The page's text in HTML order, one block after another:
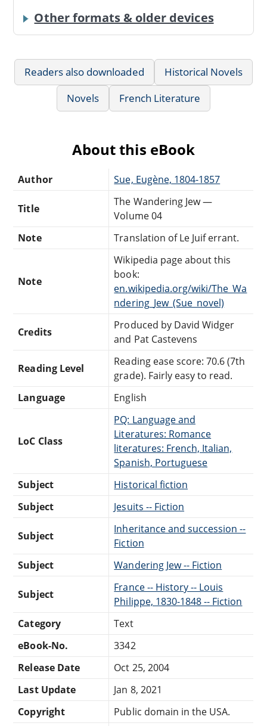
Other formats & older devices
Readers also downloaded
Historical Novels
Novels
French Literature
About this eBook
Author Sue, Eugène, 1804-1857
Title
The Wandering Jew —
Volume 04
Note
Translation of Le Juif errant.
Note
Wikipedia page about this
book:
en.wikipedia.org/wiki/The_Wa
ndering_Jew_(Sue_novel)
Credits
Produced by David Widger
and Pat Castevens
Reading Level
Reading ease score: 70.6 (7th
grade). Fairly easy to read.
Language
English
LoC Class
PQ: Language and
Literatures: Romance
literatures: French, Italian,
Spanish, Portuguese
Subject
Historical fiction
Subject
Jesuits -- Fiction
Subject
Inheritance and succession --
Fiction
Subject
Wandering Jew -- Fiction
Subject
France -- History -- Louis
Philippe, 1830-1848 -- Fiction
Category
Text
eBook-No.
3342
Release Date
Oct 25, 2004
Last Update
Jan 8, 2021
Copyright
Public domain in the USA.